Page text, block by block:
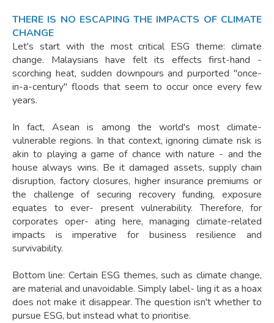
THERE IS NO ESCAPING THE IMPACTS OF CLIMATE
CHANGE
Let's start with the most critical ESG theme: climate
change. Malaysians have felt its effects first-hand -
scorching heat, sudden downpours and purported "once-
in-a-century" floods that seem to occur once every few
years.
In fact, Asean is among the world's most climate-
vulnerable regions. In that context, ignoring climate risk is
akin to playing a game of chance with nature - and the
house always wins. Be it damaged assets, supply chain
disruption, factory closures, higher insurance premiums or
the challenge of securing recovery funding, exposure
equates to ever- present vulnerability. Therefore, for
corporates oper- ating here, managing climate-related
impacts is imperative for business resilience and
survivability.
Bottom line: Certain ESG themes, such as climate change,
are material and unavoidable. Simply label- ling it as a hoax
does not make it disappear. The question isn't whether to
pursue ESG, but instead what to prioritise.